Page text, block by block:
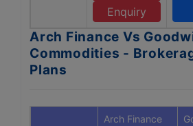
Enquiry
Arch Finance Vs
Commodities -
Plans
Arch Finance